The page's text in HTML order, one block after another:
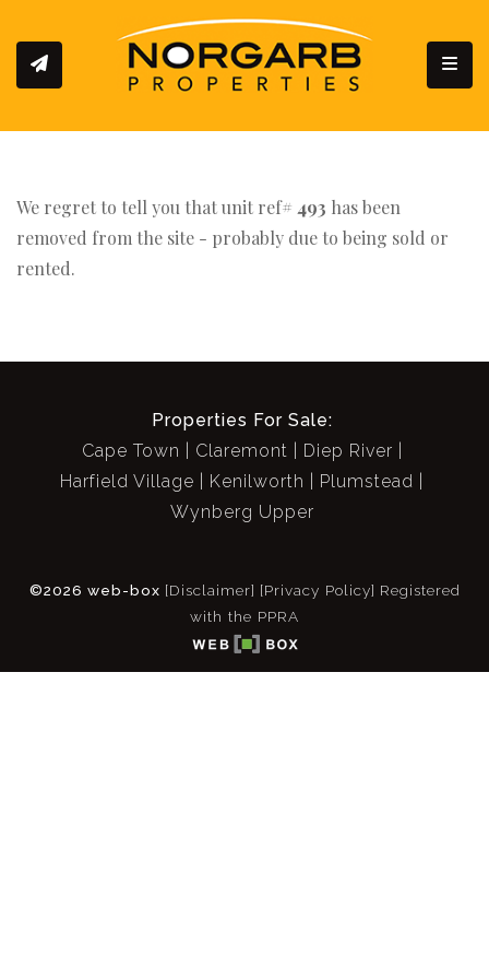
We regret to tell you that unit ref# 493 has been
removed from the site - probably due to being sold or
rented.
Properties For Sale:
Cape Town
Claremont
Diep River
Harfield Village
Kenilworth
Plumstead
Wynberg Upper
©2026 web-box [Disclaimer] [Privacy Policy] Registered
with the PPRA